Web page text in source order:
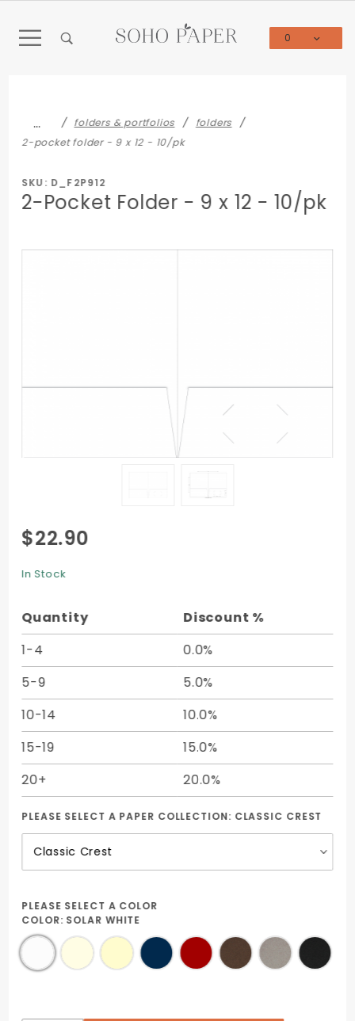
0
… folders & portfolios
folders
2-pocket folder - 9 x 12 - 10/pk
SKU: D_F2P912
2-Pocket Folder - 9 x 12 - 10/pk
Purchase
2-Pocket
Folder -
10/pk
$22.90
In Stock
Quantity
Discount %
1-4
0.0%
5-9
5.0%
10-14
10.0%
15-19
15.0%
20+
20.0%
PLEASE SELECT A PAPER COLLECTION: CLASSIC CREST
PLEASE SELECT A COLOR
COLOR: SOLAR WHITE